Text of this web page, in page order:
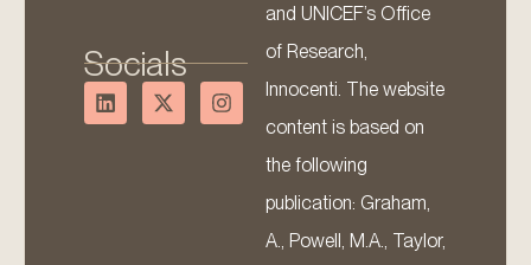
Socials
and UNICEF’s Office
of Research,
Innocenti. The website
content is based on
the following
publication: Graham,
A., Powell, M.A., Taylor,